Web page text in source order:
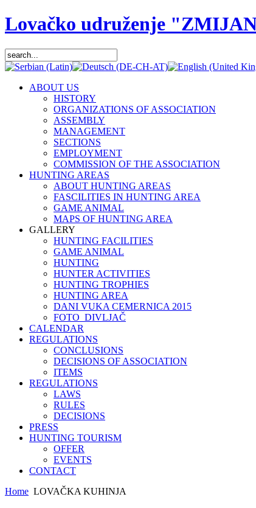
Lovačko udruženje
ABOUT US
HISTORY
ORGANIZATIONS OF ASSOCIATION
ASSEMBLY
MANAGEMENT
SECTIONS
EMPLOYMENT
COMMISSION OF THE ASSOCIATION
HUNTING AREAS
ABOUT HUNTING AREAS
FASCILITIES IN HUNTING AREA
GAME ANIMAL
MAPS OF HUNTING AREA
GALLERY
HUNTING FACILITIES
GAME ANIMAL
HUNTING
HUNTER ACTIVITIES
HUNTING TROPHIES
HUNTING AREA
DANI VUKA CEMERNICA 2015
FOTO_DIVLJAČ
CALENDAR
REGULATIONS
CONCLUSIONS
DECISIONS OF ASSOCIATION
ITEMS
REGULATIONS
LAWS
RULES
DECISIONS
PRESS
HUNTING TOURISM
OFFER
EVENTS
CONTACT
Home LOVAČKA KUHINJA